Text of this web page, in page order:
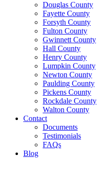
Douglas County
Fayette County
Forsyth County
Fulton County
Gwinnett County
Hall County
Henry County
Lumpkin County
Newton County
Paulding County
Pickens County
Rockdale County
Walton County
Contact
Documents
Testimonials
FAQs
Blog